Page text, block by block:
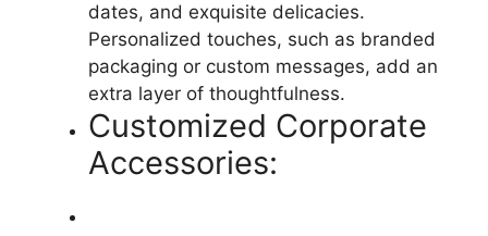
dates, and exquisite delicacies.
Personalized touches, such as branded
packaging or custom messages, add an
extra layer of thoughtfulness.
Customized Corporate
Accessories: